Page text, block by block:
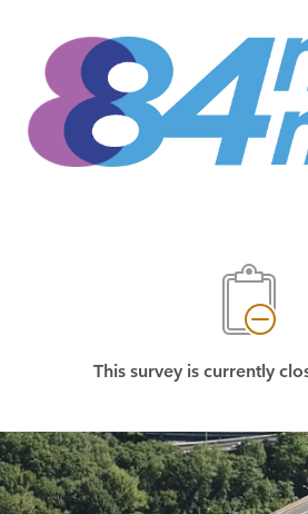
This survey is currently